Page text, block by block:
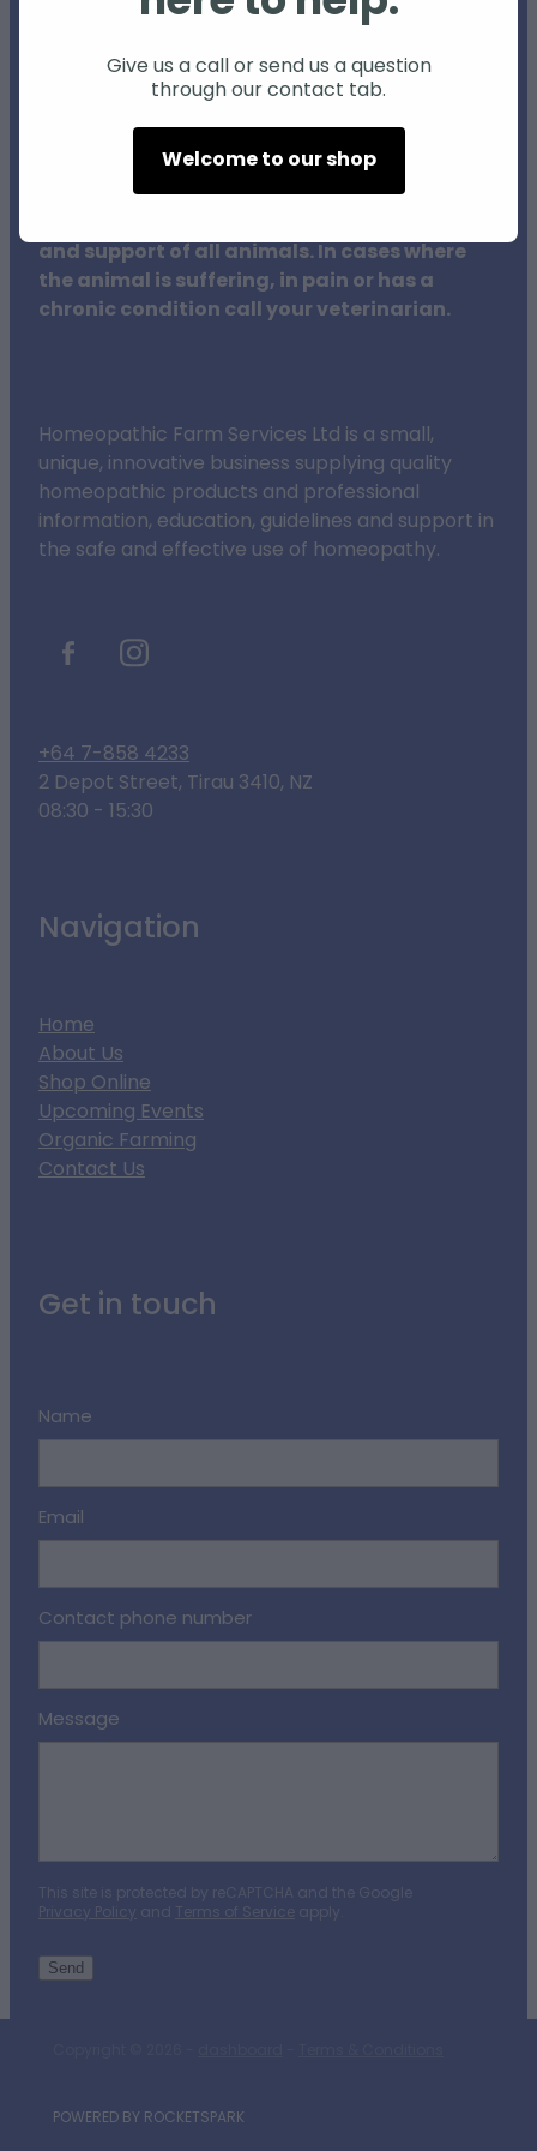
Individual animals may respond differently
to natural products and therapies, and
results may vary.
The procedures outlined on this website do
not in any way replace veterinary surgeons,
and support of all animals. In cases where
the animal is suffering, in pain or has a
chronic condition call your veterinarian.
Homeopathic Farm Services Ltd is a small,
unique, innovative business supplying quality
homeopathic products and professional
information, education, guidelines and support in
the safe and effective use of homeopathy.
+64 7-858 4233
2 Depot Street, Tirau 3410, NZ
08:30 - 15:30
Navigation
Home
About Us
Shop Online
Upcoming Events
Organic Farming
Contact Us
Get in touch
Name
Email
Contact phone number
Message
This site is protected by reCAPTCHA and the Google
Privacy Policy and Terms of Service apply.
Send
POWERED BY ROCKETSPARK
Give us a call or send us a question
through our contact tab.
Welcome to our shop